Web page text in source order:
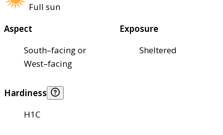
Full sun
Aspect
South–facing or
West–facing
Exposure
Sheltered
Hardiness
H1C